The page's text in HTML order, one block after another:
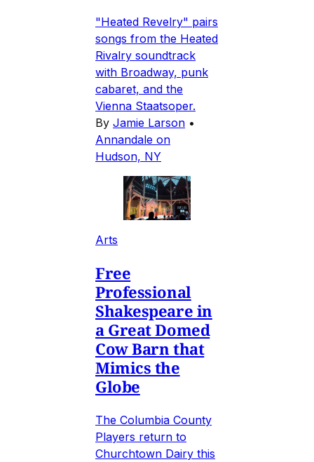
"Heated Revelry" pairs
songs from the Heated
Rivalry soundtrack
with Broadway, punk
cabaret, and the
Vienna Staatsoper.
By Jamie Larson •
Annandale on
Hudson, NY
Arts
Free
Professional
Shakespeare in
a Great Domed
Cow Barn that
Mimics the
Globe
The Columbia County
Players return to
Churchtown Dairy this